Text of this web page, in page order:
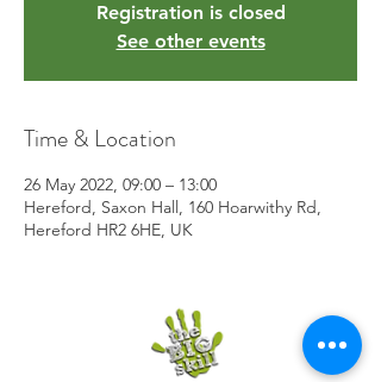
Registration is closed
See other events
Time & Location
26 May 2022, 09:00 – 13:00
Hereford, Saxon Hall, 160 Hoarwithy Rd,
Hereford HR2 6HE, UK